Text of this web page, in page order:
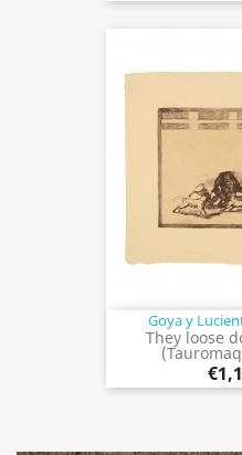
Goya y
They loose